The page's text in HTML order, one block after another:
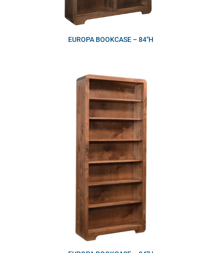
EUROPA BOOKCASE – 84″H